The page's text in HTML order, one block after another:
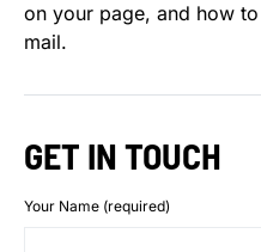
on your page, and how
mail.
GET IN TOUCH
Your Name (required)